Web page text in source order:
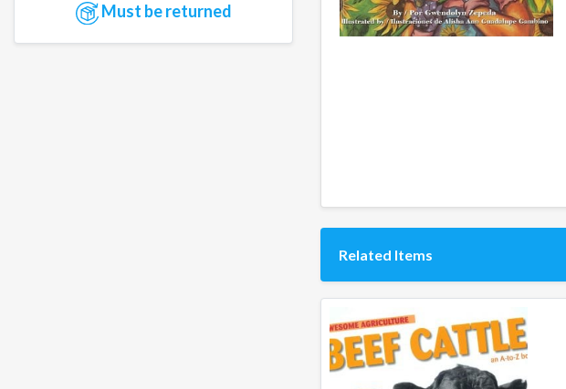
Must be returned
Related Items